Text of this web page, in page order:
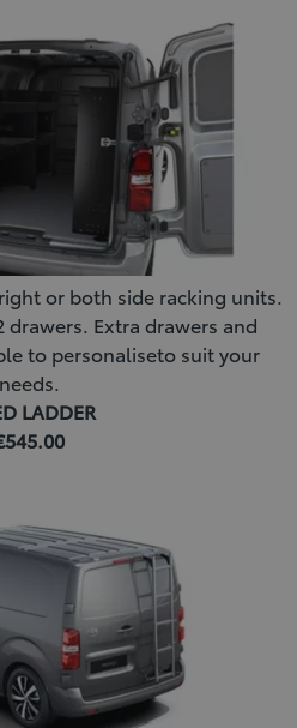
or both side racking units.
drawers. Extra drawers and
to personaliseto suit your
needs.
LADDER